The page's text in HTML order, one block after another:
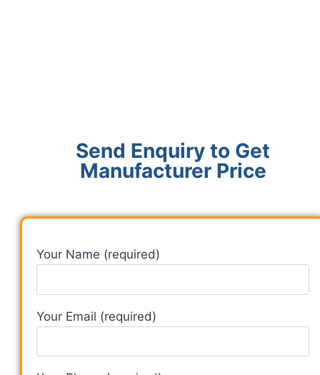
Send Enquiry to Get
Manufacturer Price
Your Name (required)
Your Email (required)